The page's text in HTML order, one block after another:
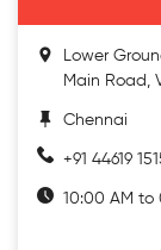
Lower
Main Road,
Chennai
+91 44619
10:00 AM to